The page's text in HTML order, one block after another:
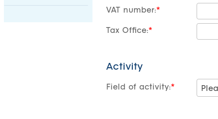
VAT number:
Tax Office:
Activity
Field of activity: